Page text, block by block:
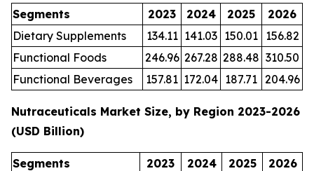
Segments 2023 2024 2025
2026
Dietary Supplements
134.11 141.03 150.01 156.82
Functional Foods
246.96 267.28 288.48 310.50
Functional Beverages
157.81 172.04 187.71 204.96
Nutraceuticals Market Size, by Region 2023-2026
(USD Billion)
Segments 2023 2024 2025
2026